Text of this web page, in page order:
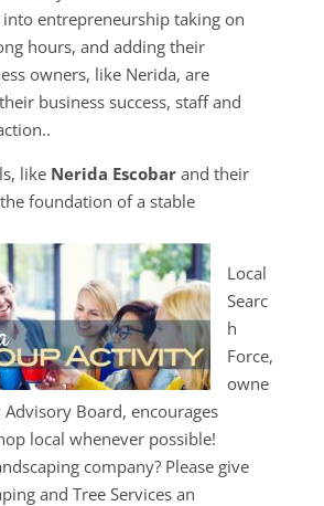
entrepreneurship taking on
hours, and adding their
owners, like Nerida, are
business success, staff and
like Nerida Escobarand their
foundation of a stable
Local
Searc
h
Force,
owne
Board, encourages
local whenever possible!
company? Please give
and Tree Services an